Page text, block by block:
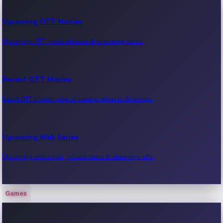
Upcoming OTT Movies
Upcoming OTT movie releases & streaming dates.
Recent OTT Movies
Latest OTT movies, new streaming releases & reviews.
Upcoming Web Series
Upcoming web series, release dates & streaming info.
Recent Web Series
Games